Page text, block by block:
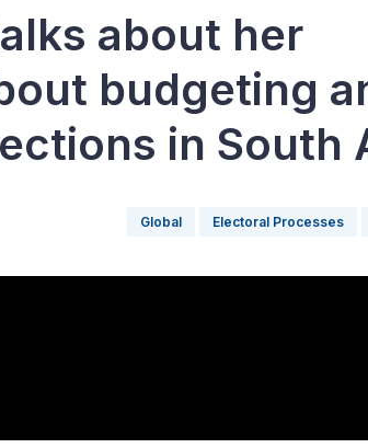
about her
budgeting
in South
Global Electoral Processes